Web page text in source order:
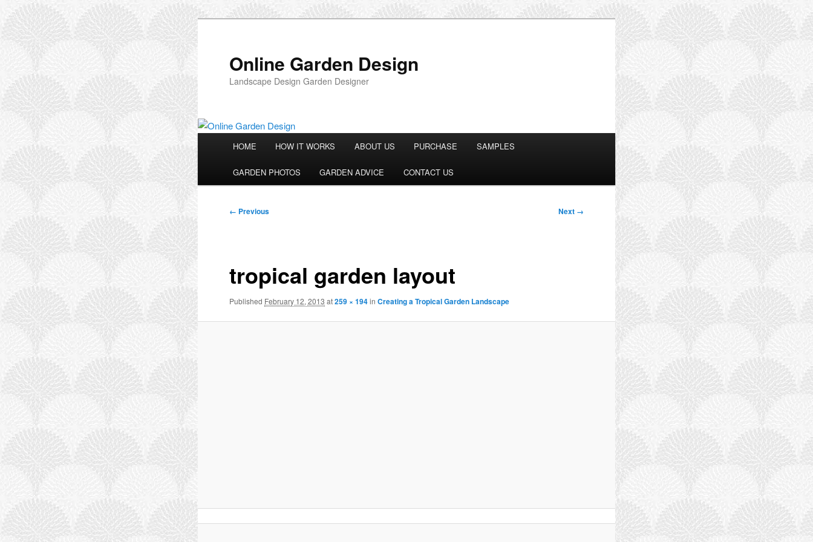
Skip
to
primary
content
Online Garden Design
Landscape Design Garden Designer
HOME HOW IT WORKS ABOUT US PURCHASE SAMPLES
GARDEN PHOTOS GARDEN ADVICE CONTACT US
Image
← Previous Next →
tropical garden layout
Published February 12, 2013 at259 × 194inCreating a Tropical Garden Landscape